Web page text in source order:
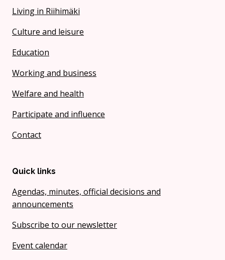
Living in Riihimäki
Culture and leisure
Education
Working and business
Welfare and health
Participate and influence
Contact
Quick links
Agendas, minutes, official decisions and
announcements
Subscribe to our newsletter
Event calendar